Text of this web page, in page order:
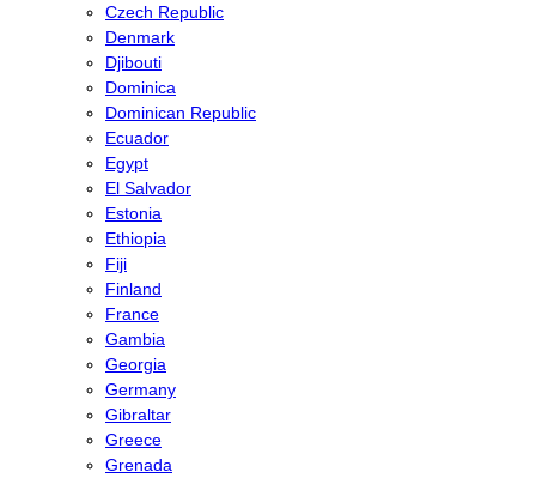
Czech Republic
Denmark
Djibouti
Dominica
Dominican Republic
Ecuador
Egypt
El Salvador
Estonia
Ethiopia
Fiji
Finland
France
Gambia
Georgia
Germany
Gibraltar
Greece
Grenada